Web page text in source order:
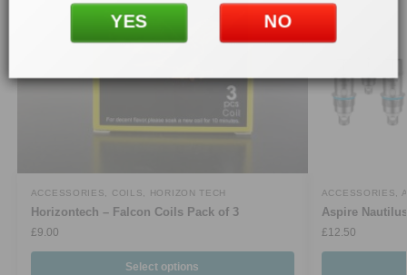
ACCESSORIES COILS HORIZON TECH
Horizontech – Falcon Coils Pack of 3
£9.00
Select options
ACCESSORIES
Aspire
£12.50
YES NO